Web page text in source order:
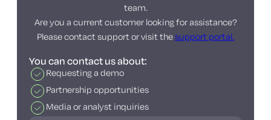
team.
Are you a current customer looking for assistance?
Please contact support or visit thesupport portal.
You can contact us about:
Requesting a demo
Partnership opportunities
Media or analyst inquiries